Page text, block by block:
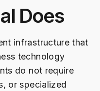
Does
infrastructure that
technology
do not require
or specialized